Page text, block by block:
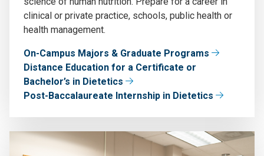
clinical or private practice, schools, public health or
health management.
On-Campus Majors & Graduate Programs
Distance Education for a Certificate or
Bachelor’s in Dietetics
Post-Baccalaureate Internship in Dietetics